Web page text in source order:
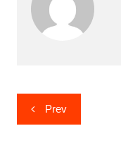
Post
navigation
Prev